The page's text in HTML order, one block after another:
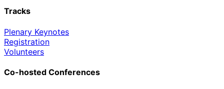
Tracks
Plenary Keynotes
Registration
Volunteers
Co-hosted Conferences